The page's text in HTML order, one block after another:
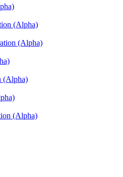
(Alpha)
(Alpha)
(Alpha)
(Alpha)